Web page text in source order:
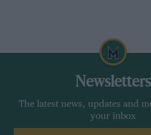
Newsletters
The latest news, updates and
your inbox